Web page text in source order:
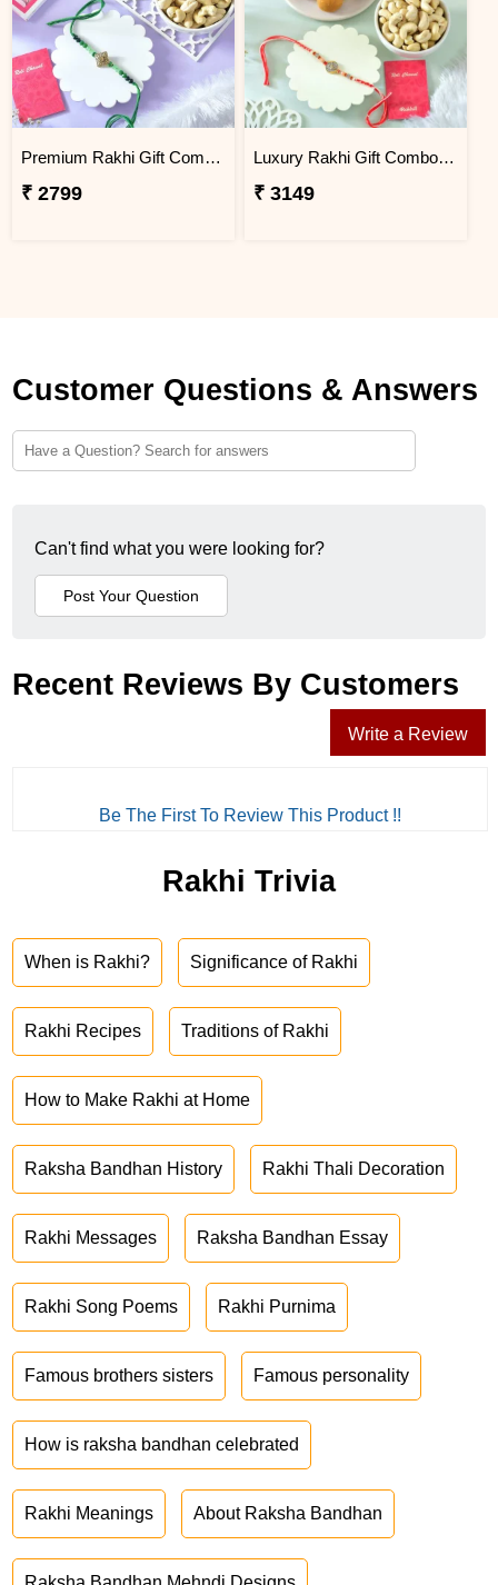
Premium Rakhi Gift Combo with Ferrero Rocher & Cashew Nut
₹ 2799
Luxury Rakhi Gift Combo with Besan Laddoo & Cashew
₹ 3149
Customer Questions & Answers
Can't find what you were looking for?
Recent Reviews By Customers
Write a Review
Be The First To Review This Product !!
Rakhi Trivia
When is Rakhi? Significance of Rakhi
Rakhi Recipes Traditions of Rakhi
How to Make Rakhi at Home
Raksha Bandhan History Rakhi Thali Decoration
Rakhi Messages Raksha Bandhan Essay
Rakhi Song Poems Rakhi Purnima
Famous brothers sisters Famous personality
How is raksha bandhan celebrated
Rakhi Meanings About Raksha Bandhan